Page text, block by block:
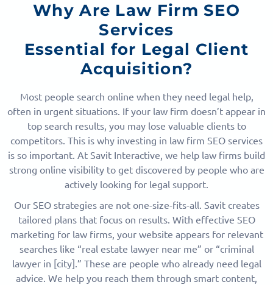
Why Are Law Firm SEO
Services
Essential for Legal Client
Acquisition?
Most people search online when they need legal help,
often in urgent situations. If your law firm doesn’t appear in
top search results, you may lose valuable clients to
competitors. This is why investing in law firm SEO services
is so important. At Savit Interactive, we help law firms build
strong online visibility to get discovered by people who are
actively looking for legal support.
Our SEO strategies are not one-size-fits-all. Savit creates
tailored plans that focus on results. With effective SEO
marketing for law firms, your website appears for relevant
searches like “real estate lawyer near me” or “criminal
lawyer in [city].” These are people who already need legal
advice. We help you reach them through smart content,